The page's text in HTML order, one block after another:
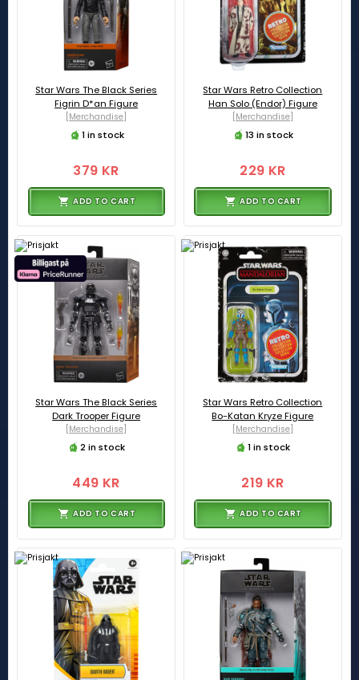
Star Wars The Black Series
Figrin D*an Figure
[Merchandise]
1 in stock
379 KR
ADD TO CART
Star Wars Retro Collection
Han Solo (Endor) Figure
[Merchandise]
13 in stock
229 KR
ADD TO CART
Star Wars The Black Series
Dark Trooper Figure
[Merchandise]
2 in stock
449 KR
ADD TO CART
Star Wars Retro Collection
Bo-Katan Kryze Figure
[Merchandise]
1 in stock
219 KR
ADD TO CART